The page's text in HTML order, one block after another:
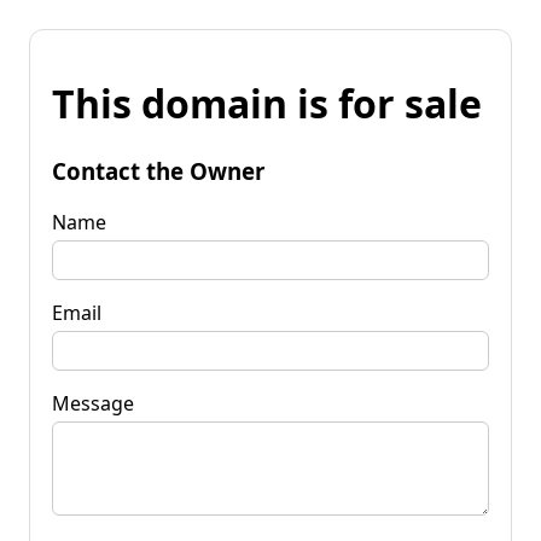
This domain is for sale
Contact the Owner
Name
Email
Message